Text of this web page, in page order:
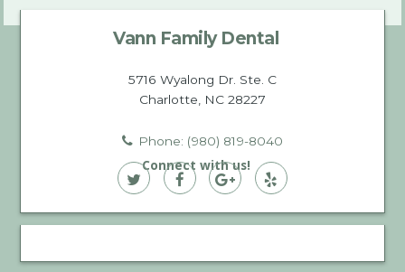
Family
Dental
on
Twitter
Family
Dental
on
Facebook
Family
Dental
on
Vann Family Dental
5716 Wyalong Dr. Ste. C
Charlotte, NC 28227
Phone: (980) 819-8040
Connect with us!
Vann
Family
Vann
Family
Vann
Family
Vann
Family